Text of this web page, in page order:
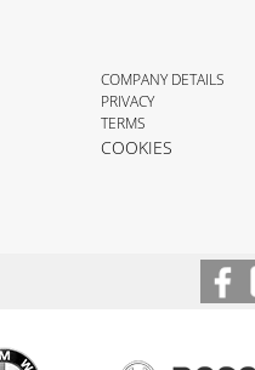
COMPANY DETAILS
PRIVACY
TERMS
COOKIES